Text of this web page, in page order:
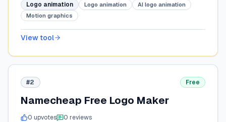
Logo animation Logo animation
AI logo animation
Motion graphics
View tool
#2 Free
Namecheap Free Logo Maker
0 upvotes 0 reviews